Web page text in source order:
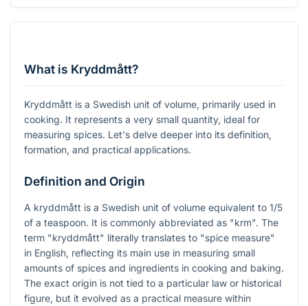
What is Kryddmått?
Kryddmått is a Swedish unit of volume, primarily used in
cooking. It represents a very small quantity, ideal for
measuring spices. Let's delve deeper into its definition,
formation, and practical applications.
Definition and Origin
A kryddmått is a Swedish unit of volume equivalent to 1/5
of a teaspoon. It is commonly abbreviated as "krm". The
term "kryddmått" literally translates to "spice measure"
in English, reflecting its main use in measuring small
amounts of spices and ingredients in cooking and baking.
The exact origin is not tied to a particular law or historical
figure, but it evolved as a practical measure within